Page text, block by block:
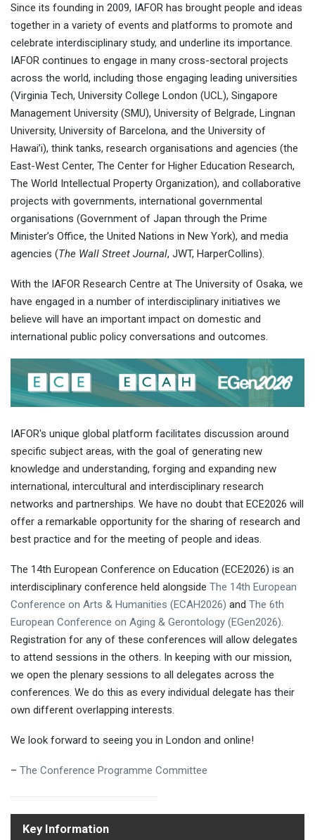
Since its founding in 2009, IAFOR has brought people and ideas
together in a variety of events and platforms to promote and
celebrate interdisciplinary study, and underline its importance.
IAFOR continues to engage in many cross-sectoral projects
across the world, including those engaging leading universities
(Virginia Tech, University College London (UCL), Singapore
Management University (SMU), University of Belgrade, Lingnan
University, University of Barcelona, and the University of
Hawai’i), think tanks, research organisations and agencies (the
East-West Center, The Center for Higher Education Research,
The World Intellectual Property Organization), and collaborative
projects with governments, international governmental
organisations (Government of Japan through the Prime
Minister’s Office, the United Nations in New York), and media
agencies (The Wall Street Journal, JWT, HarperCollins).
With the IAFOR Research Centre at The University of Osaka, we
have engaged in a number of interdisciplinary initiatives we
believe will have an important impact on domestic and
international public policy conversations and outcomes.
IAFOR's unique global platform facilitates discussion around
specific subject areas, with the goal of generating new
knowledge and understanding, forging and expanding new
international, intercultural and interdisciplinary research
networks and partnerships. We have no doubt that ECE2026 will
offer a remarkable opportunity for the sharing of research and
best practice and for the meeting of people and ideas.
The 14th European Conference on Education (ECE2026) is an
interdisciplinary conference held alongside The 14th European
Conference on Arts & Humanities (ECAH2026) and The 6th
European Conference on Aging & Gerontology (EGen2026).
Registration for any of these conferences will allow delegates
to attend sessions in the others. In keeping with our mission,
we open the plenary sessions to all delegates across the
conferences. We do this as every individual delegate has their
own different overlapping interests.
We look forward to seeing you in London and online!
– The Conference Programme Committee
Key Information